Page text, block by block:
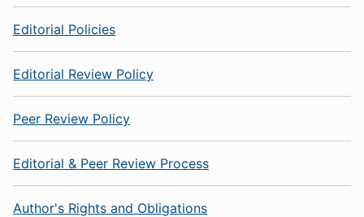
Editorial Policies
Editorial Review Policy
Peer Review Policy
Editorial & Peer Review Process
Author's Rights and Obligations